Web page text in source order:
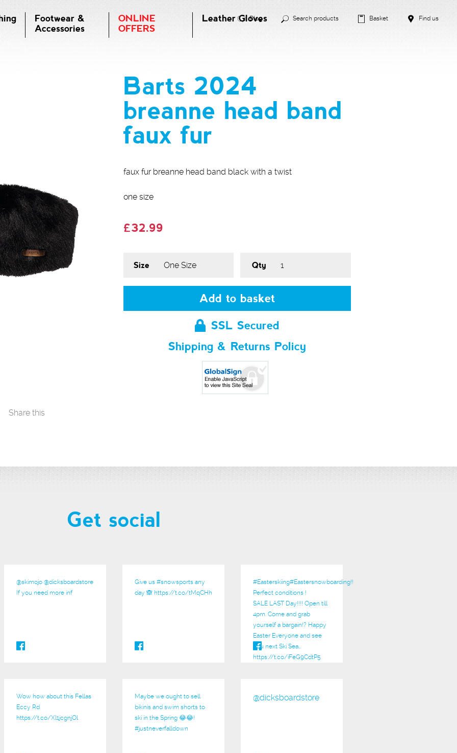
Footwear &
Accessories
ONLINE
OFFERS
Leather Gloves
Blog Search products Basket Find us
Share this
Barts 2024
breanne head band
faux fur
faux fur breanne head band black with a twist
one size
£32.99
Size Qty
Add to basket
SSL Secured
Shipping & Returns Policy
Get social
@skimojo @dicksboardstore
If you need more inf
Give us #snowsports any
day 🙈 https://t.co/tMqCHh
#Easterskiing#Eastersnowboarding!!
Perfect conditions !
SALE LAST Day!!!! Open till
4pm. Come and grab
yourself a bargain!? Happy
Easter Everyone and see
you next Ski Sea…
https://t.co/iFeG9CdtP5
Wow how about this Fellas
Eccy Rd
https://t.co/Xl1jcgnjOl
Maybe we ought to sell
bikinis and swim shorts to
ski in the Spring 😂😂!
#justneverfalldown
@dicksboardstore